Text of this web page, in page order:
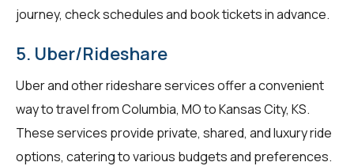
journey, check schedules and book tickets in advance.
5. Uber/Rideshare
Uber and other rideshare services offer a convenient
way to travel from Columbia, MO to Kansas City, KS.
These services provide private, shared, and luxury ride
options, catering to various budgets and preferences.